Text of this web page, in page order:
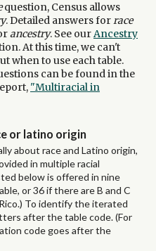
question, Census allows
. Detailed answers forrace
ancestry. See ourAncestry
At this time, we can't
when to use each table.
can be found in the
"Multiracial in
or latino origin
about race and Latino origin,
in multiple racial
below is offered in nine
or 36 if there are B and C
To identify the iterated
after the table code. (For
code goes after the